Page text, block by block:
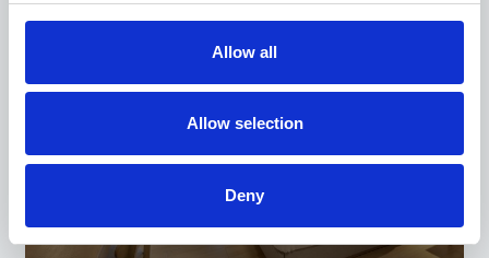
Allow all
Allow selection
Deny